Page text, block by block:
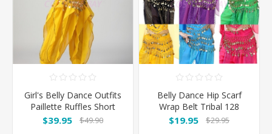
Girl's Belly Dance Outfits
Paillette Ruffles Short
Sleeves -Yellow
$39.95 $49.90
Belly Dance Hip Scarf
Wrap Belt Tribal 128
Coins
$19.95 $29.95